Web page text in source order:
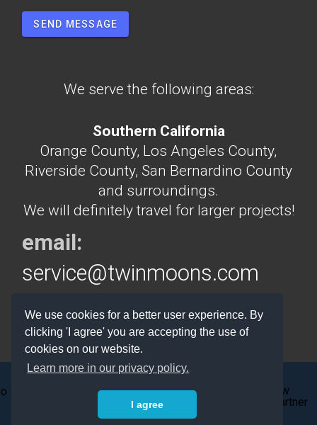
We use cookies for a better user experience. By
clicking 'I agree' you are accepting the use of
cookies on our website.
Learn more in our privacy policy.
I agree
SEND MESSAGE
We serve the following areas:
Southern California
Orange County, Los Angeles County,
Riverside County, San Bernardino County
and surroundings.
We will definitely travel for larger projects!
email:
service@twinmoons.com
phone:
714.745.0888 or
714.292.5160